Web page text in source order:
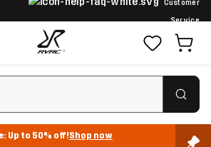
Customer
Service
Up to 50% off!Shop now